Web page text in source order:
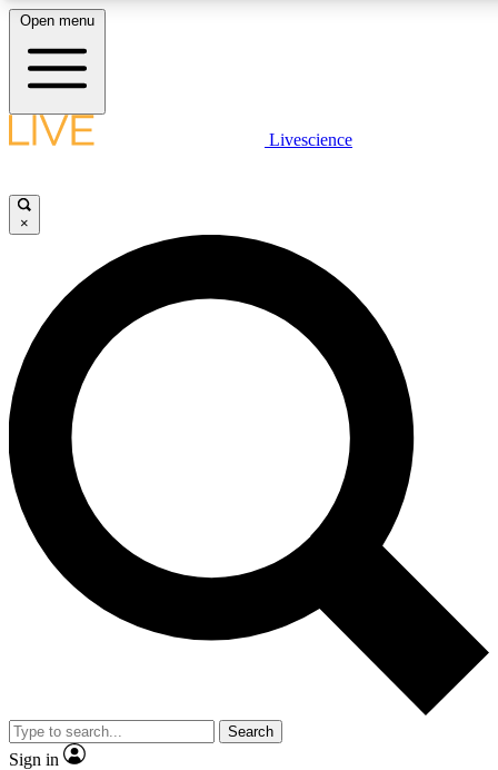
LIVE SCIENCE PLUS
JOIN FREE
LIVE SCIENCE PRO
Unlimited access to our exclusive features, expert analysis and in-
ad-free
Exclusive,
Member-only
JOIN LIVE SCIENCE PRO
Open menu
Livescience
×
Search
Sign in